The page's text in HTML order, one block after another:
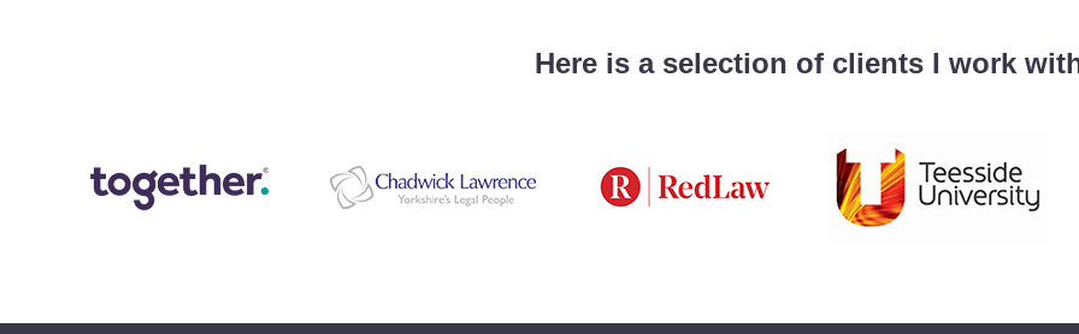
Here is a selection of clients I work